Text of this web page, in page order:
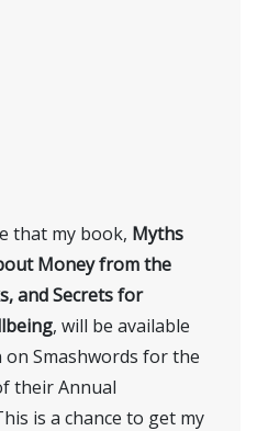
that my book, Myths
Money from the
and Secrets for
, will be available
Smashwords for the
their Annual
is a chance to get my